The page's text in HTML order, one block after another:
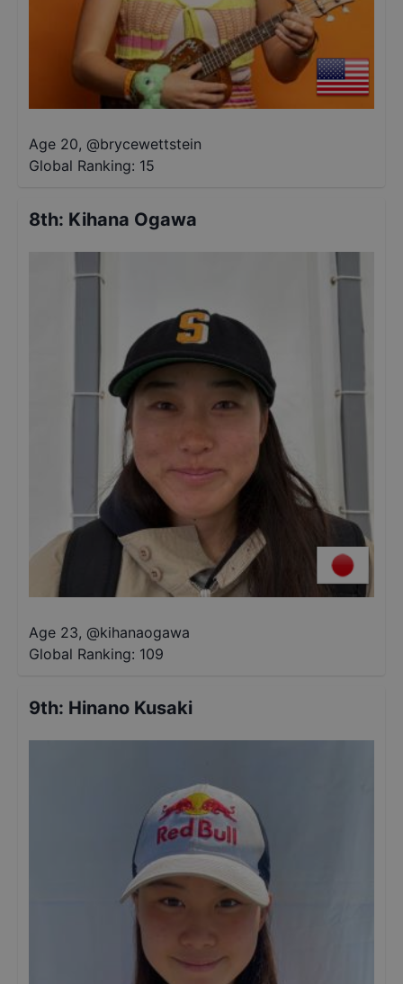
Age 20, @brycewettstein
Global Ranking: 15
8th: Kihana Ogawa
Age 23, @kihanaogawa
Global Ranking: 109
9th: Hinano Kusaki